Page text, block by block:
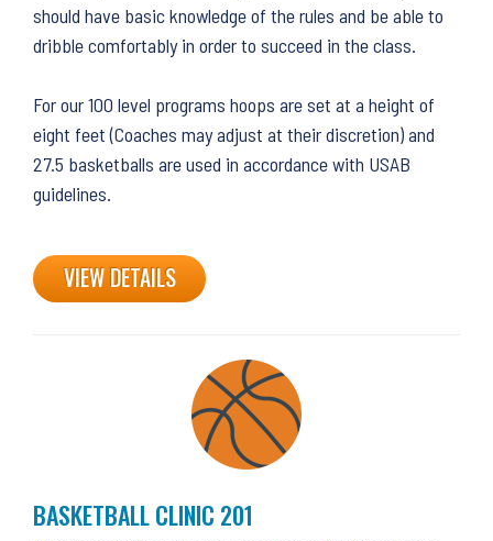
should have basic knowledge of the rules and be able to
dribble comfortably in order to succeed in the class.
For our 100 level programs hoops are set at a height of
eight feet (Coaches may adjust at their discretion) and
27.5 basketballs are used in accordance with USAB
guidelines.
VIEW DETAILS
BASKETBALL CLINIC 201